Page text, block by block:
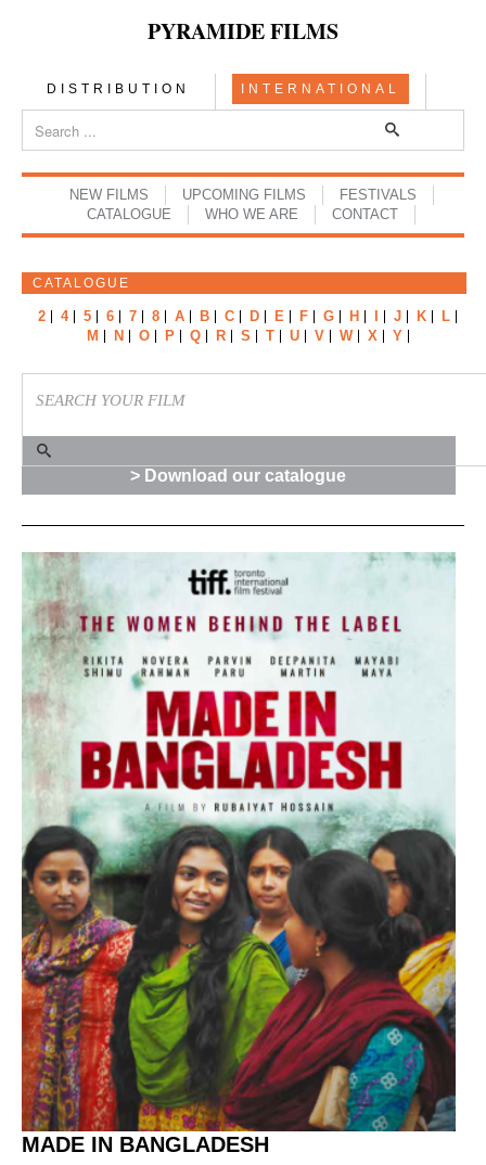
PYRAMIDE FILMS
DISTRIBUTION INTERNATIONAL
NEW FILMS UPCOMING FILMS
FESTIVALS
CATALOGUE
WHO WE ARE CONTACT
CATALOGUE
2 4 5 6 7 8 A B C D E F G H J K
L
M
N O P Q R S T U V W X Y
> Download our catalogue
MADE IN BANGLADESH